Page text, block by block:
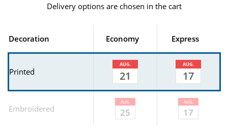
Delivery options are chosen in the cart
Decoration Economy Express
Printed
AUG.
21
AUG.
17
Embroidered
AUG.
25
AUG.
17